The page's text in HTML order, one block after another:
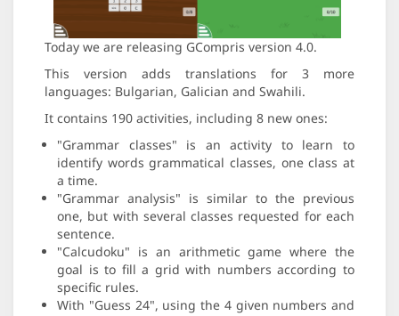
Today we are releasing GCompris version 4.0.
This version adds translations for 3 more
languages: Bulgarian, Galician and Swahili.
It contains 190 activities, including 8 new ones:
"Grammar classes" is an activity to learn to
identify words grammatical classes, one class at
a time.
"Grammar analysis" is similar to the previous
one, but with several classes requested for each
sentence.
"Calcudoku" is an arithmetic game where the
goal is to fill a grid with numbers according to
specific rules.
With "Guess 24", using the 4 given numbers and